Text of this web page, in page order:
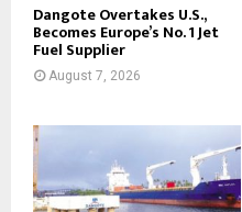
Dangote Overtakes U.S.,
Becomes Europe’s No. 1 Jet
Fuel Supplier
August 7, 2026